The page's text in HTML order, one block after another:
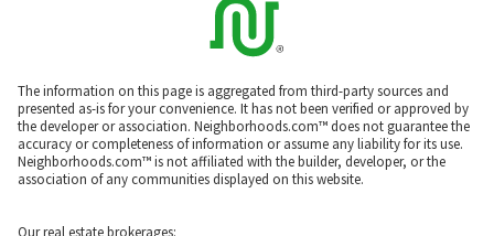
The information on this page is aggregated from third-party sources and
presented as-is for your convenience. It has not been verified or approved by
the developer or association. Neighborhoods.com™ does not guarantee the
accuracy or completeness of information or assume any liability for its use.
Neighborhoods.com™ is not affiliated with the builder, developer, or the
association of any communities displayed on this website.
Our real estate brokerages: